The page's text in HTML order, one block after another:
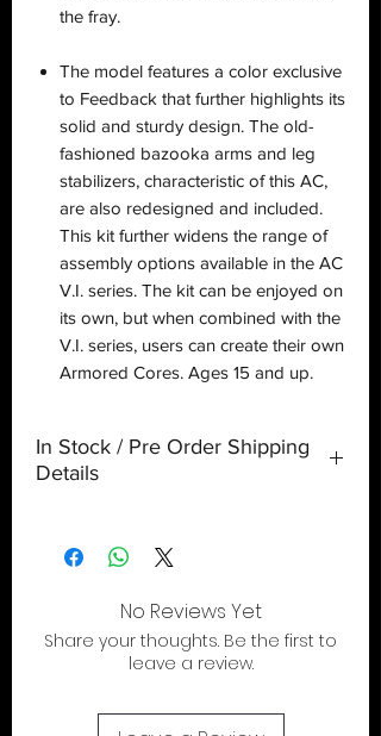
the fray.
The model features a color exclusive
to Feedback that further highlights its
solid and sturdy design. The old-
fashioned bazooka arms and leg
stabilizers, characteristic of this AC,
are also redesigned and included.
This kit further widens the range of
assembly options available in the AC
V.I. series. The kit can be enjoyed on
its own, but when combined with the
V.I. series, users can create their own
Armored Cores. Ages 15 and up.
In Stock / Pre Order Shipping
Details
pre-order and in-stock items), any in-
stock items will be held until your pre-
items will then be processed for
shipping.
ship immediately, we recommend you
No Reviews Yet
Share your thoughts. Be the first to
leave a review.